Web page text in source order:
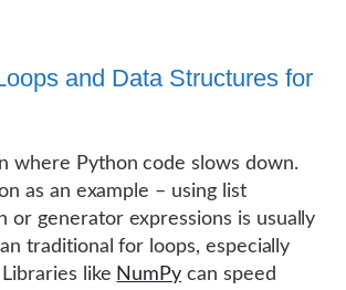
and Data Structures for
where Python code slows down.
as an example – using list
or generator expressions is usually
traditional for loops, especially
like NumPy can speed